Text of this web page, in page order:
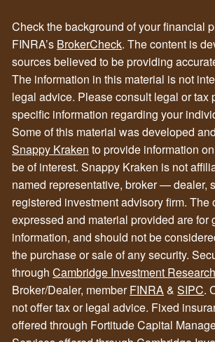
Check the background of your financial
FINRA’s BrokerCheck. The content is
sources believed to be providing
The information in this material is not
legal advice. Please consult legal or tax
specific information regarding your
Some of this material was developed
Snappy Kraken to provide information
be of interest. Snappy Kraken is not
named representative, broker —
registered investment advisory firm. The
expressed and material provided are for
information, and should not be
the purchase or sale of any security.
throughCambridge Investment
Broker/Dealer, memberFINRA&SIPC.
not offer tax or legal advice. Fixed
offered through Fortitude Capital